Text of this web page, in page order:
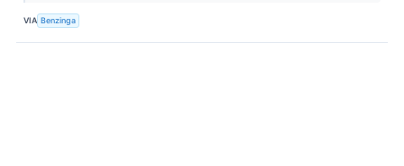
VIA Benzinga